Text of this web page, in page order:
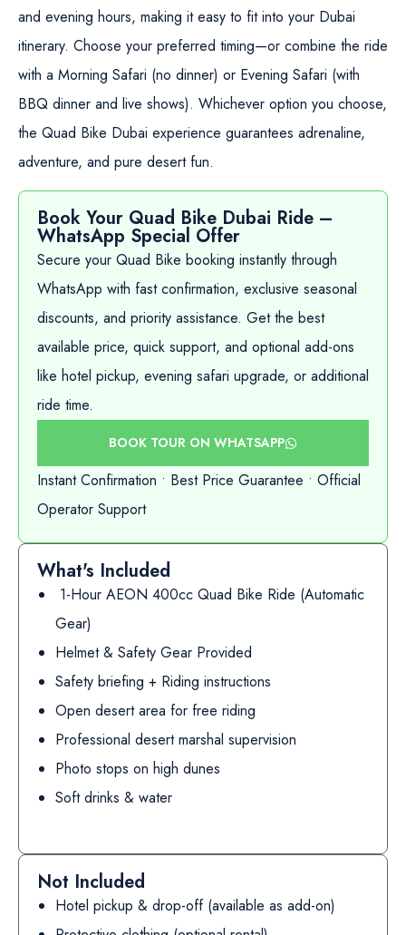
and evening hours, making it easy to fit into your Dubai
itinerary. Choose your preferred timing—or combine the ride
with a Morning Safari (no dinner) or Evening Safari (with
BBQ dinner and live shows). Whichever option you choose,
the Quad Bike Dubai experience guarantees adrenaline,
adventure, and pure desert fun.
Book Your Quad Bike Dubai Ride –
WhatsApp Special Offer
Secure your Quad Bike booking instantly through
WhatsApp with fast confirmation, exclusive seasonal
discounts, and priority assistance. Get the best
available price, quick support, and optional add-ons
like hotel pickup, evening safari upgrade, or additional
ride time.
BOOK TOUR ON WHATSAPP
Instant Confirmation • Best Price Guarantee • Official
Operator Support
What's Included
1-Hour AEON 400cc Quad Bike Ride (Automatic
Gear)
Helmet & Safety Gear Provided
Safety briefing + Riding instructions
Open desert area for free riding
Professional desert marshal supervision
Photo stops on high dunes
Soft drinks & water
Not Included
Hotel pickup & drop-off (available as add-on)